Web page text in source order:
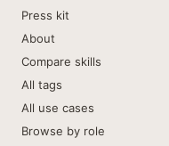
Press kit
About
Compare skills
All tags
All use cases
Browse by role